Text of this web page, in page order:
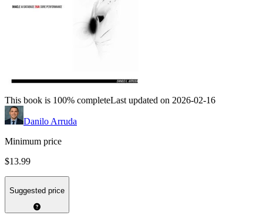
This book is 100% completeLast updated on 2026-02-16
Danilo Arruda
Minimum price
$13.99
Suggested price